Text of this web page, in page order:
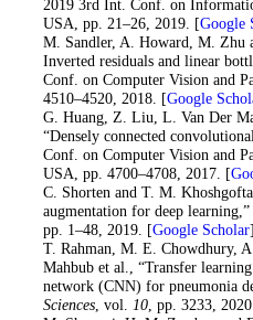
2019 3rd Int. Conf. on
USA, pp. 21–26, 2019. [Google
. M. Sandler, A. Howard, M.
Inverted residuals and linear
Conf. on Computer Vision and
4510–4520, 2018. [Google
. G. Huang, Z. Liu, L. Van Der
“Densely connected
Conf. on Computer Vision and
USA, pp. 4700–4708, 2017. [
. C. Shorten and T. M.
augmentation for deep learning,”
pp. 1–48, 2019. [Google Scholar]
. T. Rahman, M. E. Chowdhury,
Mahbub et al., “Transfer
network (CNN) for pneumonia
Sciences, vol. 10, pp. 3233,